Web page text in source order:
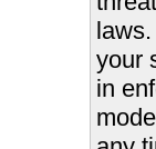
your
in